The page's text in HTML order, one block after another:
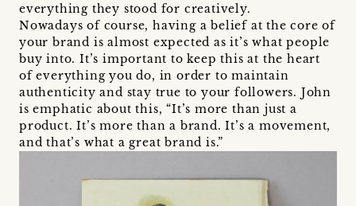
everything they stood for creatively.
Nowadays of course, having a belief at the core of
your brand is almost expected as it’s what people
buy into. It’s important to keep this at the heart
of everything you do, in order to maintain
authenticity and stay true to your followers. John
is emphatic about this, “It’s more than just a
product. It’s more than a brand. It’s a movement,
and that’s what a great brand is.”